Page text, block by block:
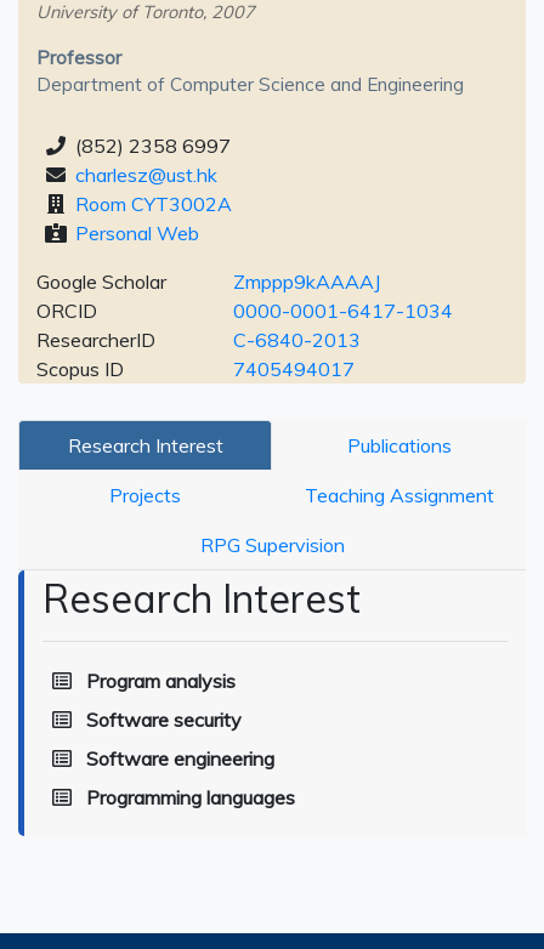
University of Toronto, 2007
Professor
Department of Computer Science and Engineering
(852) 2358 6997
charlesz@ust.hk
Room CYT3002A
Personal Web
Google Scholar
Zmppp9kAAAAJ
ORCID
0000-0001-6417-1034
ResearcherID
C-6840-2013
Scopus ID
7405494017
Research Interest Publications
Projects Teaching Assignment
RPG Supervision
Research Interest
Program analysis
Software security
Software engineering
Programming languages